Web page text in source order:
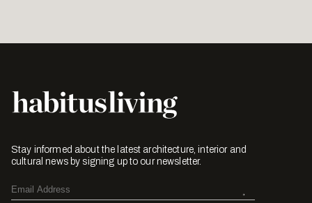
Stay informed about the latest architecture, interior and
cultural news by signing up to our newsletter.